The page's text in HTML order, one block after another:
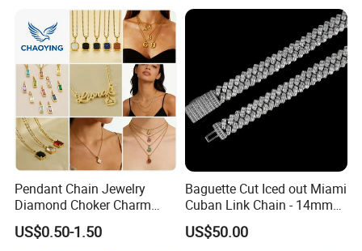
Pendant Chain Jewelry
Diamond Choker Charm
Pearl Zircon Cross Letter
Gold Fashion Butterfly
US$0.50-1.50
Baguette Cut Iced out Miami
Cuban Link Chain - 14mm
Full CZ Bling Hip Hop
Jewelry for Men
US$50.00